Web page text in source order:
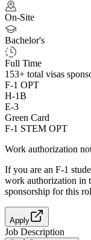
On-Site
Bachelor's
Full Time
153+ total visas
F-1 OPT
H-1B
E-3
Green Card
F-1 STEM OPT
Work authorization
If you are an F-1
work authorization in
sponsorship for this
Apply
Job Description